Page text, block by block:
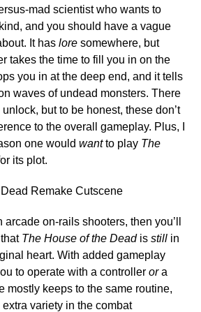
mad scientist who wants to
and you should have a vague
It has lore somewhere, but
takes the time to fill you in on the
you in at the deep end, and it tells
waves of undead monsters. There
but to be honest, these don’t
to the overall gameplay. Plus, I
one would wantto play The
its plot.
arcade on-rails shooters, then you’ll
The House of the Dead is still in
heart. With added gameplay
to operate with a controller ora
mostly keeps to the same routine,
variety in the combat